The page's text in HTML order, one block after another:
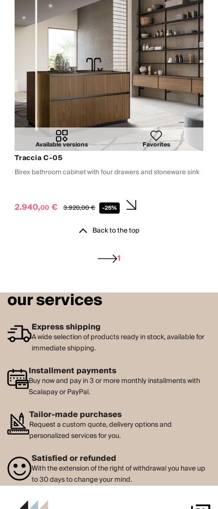
Available versions Favorites
Traccia C-05
Birex bathroom cabinet with four drawers and stoneware sink
2.940,00 € 3.920,00€ -25%
Back to the top
1
our services
Express shipping
A wide selection of products ready in stock, available for
immediate shipping.
Installment payments
Buy now and pay in 3 or more monthly installments with
Scalapay or PayPal.
Tailor-made purchases
Request a custom quote, delivery options and
personalized services for you.
Satisfied or refunded
With the extension of the right of withdrawal you have up
to 30 days to change your mind.